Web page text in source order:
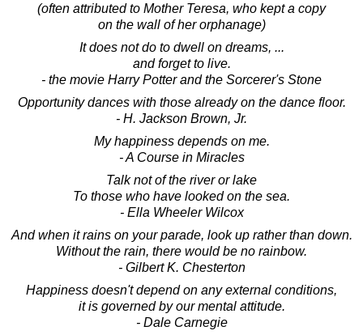
(often attributed to Mother Teresa, who kept a copy
on the wall of her orphanage)
It does not do to dwell on dreams, ...
and forget to live.
- the movie Harry Potter and the Sorcerer's Stone
Opportunity dances with those already on the dance floor.
- H. Jackson Brown, Jr.
My happiness depends on me.
- A Course in Miracles
Talk not of the river or lake
To those who have looked on the sea.
- Ella Wheeler Wilcox
And when it rains on your parade, look up rather than down.
Without the rain, there would be no rainbow.
- Gilbert K. Chesterton
Happiness doesn't depend on any external conditions,
it is governed by our mental attitude.
- Dale Carnegie